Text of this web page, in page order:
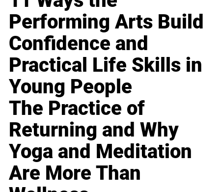
Performing Arts Build
Confidence and
Practical Life Skills in
Young People
The Practice of
Returning and Why
Yoga and Meditation
Are More Than